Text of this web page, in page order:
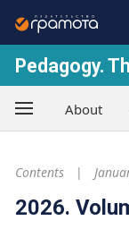
Pedagogy.
About
Contents
2026.